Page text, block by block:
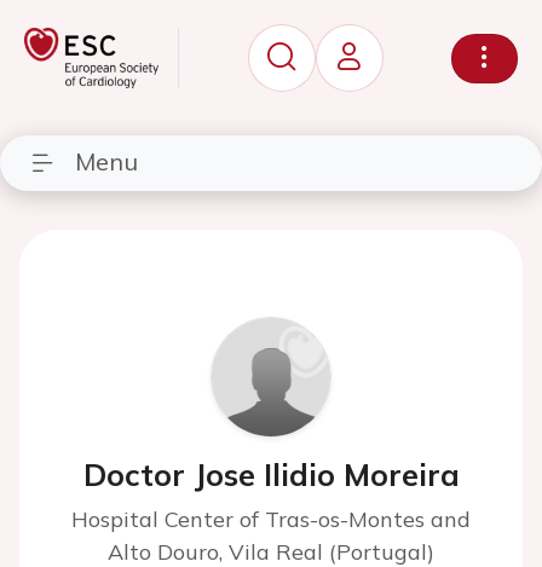
Menu
Doctor Jose Ilidio Moreira
Hospital Center of Tras-os-Montes and
Alto Douro, Vila Real (Portugal)